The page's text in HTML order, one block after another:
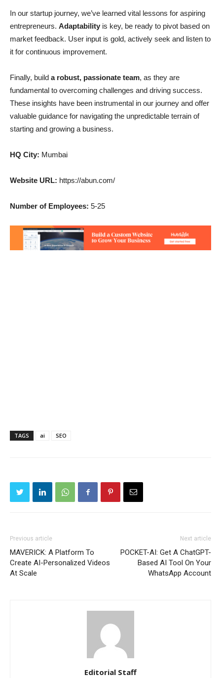
In our startup journey, we’ve learned vital lessons for aspiring
entrepreneurs. Adaptability is key, be ready to pivot based on
market feedback. User input is gold, actively seek and listen to
it for continuous improvement.
Finally, build a robust, passionate team, as they are
fundamental to overcoming challenges and driving success.
These insights have been instrumental in our journey and offer
valuable guidance for navigating the unpredictable terrain of
starting and growing a business.
HQ City: Mumbai
Website URL: https://abun.com/
Number of Employees: 5-25
TAGS ai SEO
Previous article
MAVERICK: A Platform To
Create AI-Personalized Videos
At Scale
Next article
POCKET-AI: Get A ChatGPT-
Based AI Tool On Your
WhatsApp Account
Editorial Staff